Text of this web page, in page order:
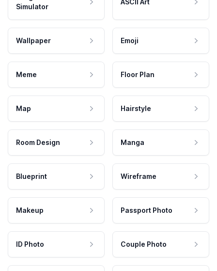
Simulator
ASCII Art
Wallpaper Emoji
Meme Floor Plan
Map Hairstyle
Room Design Manga
Blueprint Wireframe
Makeup Passport Photo
ID Photo Couple Photo